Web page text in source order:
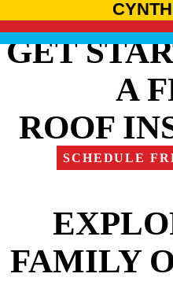
GET
A
ROOF
SCHEDULE
FAMILY